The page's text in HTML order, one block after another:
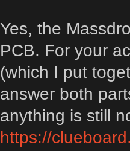
Yes, the
PCB. For your
(which I put
answer both
anything is still
https://